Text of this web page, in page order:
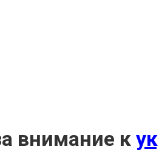
внимание к